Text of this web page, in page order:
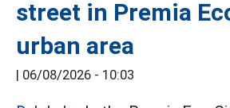
street in Premia
urban area
| 06/08/2026 - 10:03